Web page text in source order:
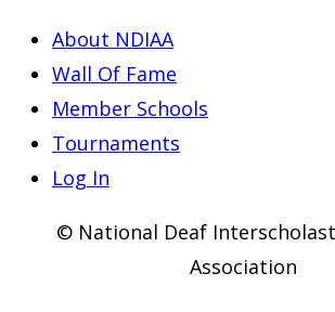
About NDIAA
Wall Of Fame
Member Schools
Tournaments
Log In
© National Deaf
Association